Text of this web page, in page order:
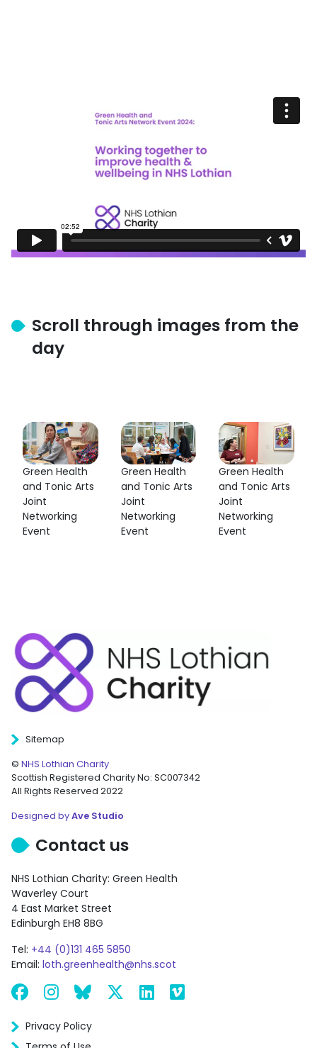
Scroll through images from the
day
Green Health
and Tonic Arts
Joint
Networking
Event
Green Health
and Tonic Arts
Joint
Networking
Event
Green Health
and Tonic Arts
Joint
Networking
Event
Sitemap
© NHS Lothian Charity
Scottish Registered Charity No: SC007342
All Rights Reserved 2022
Designed byAve Studio
Contact us
NHS Lothian Charity: Green Health
Waverley Court
4 East Market Street
Edinburgh EH8 8BG
Tel: +44 (0)131 465 5850
Email: loth.greenhealth@nhs.scot
Facebook
Instagram
BlueskyLinkedIn
Vimeo
Privacy Policy